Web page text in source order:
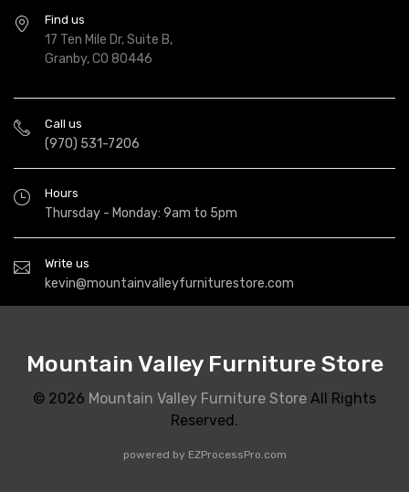
Find us
17 Ten Mile Dr, Suite B,
Granby, CO 80446
Call us
(970) 531-7206
Hours
Thursday - Monday: 9am to 5pm
Write us
kevin@mountainvalleyfurniturestore.com
Mountain Valley Furniture Store
© 2026 Mountain Valley Furniture Store All Rights
Reserved.
powered by EZProcessPro.com